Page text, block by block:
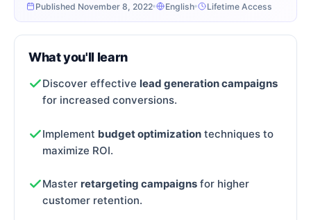
Published November 8, 2022 English Lifetime Access
What you'll learn
Discover effective lead generation campaigns
for increased conversions.
Implement budget optimization techniques to
maximize ROI.
Master retargeting campaigns for higher
customer retention.